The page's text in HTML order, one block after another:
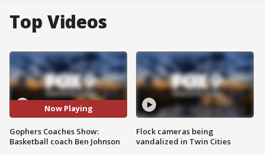
Top Videos
Now Playing
Gophers Coaches Show:
Basketball coach Ben Johnson
Flock cameras being
vandalized in Twin Cities